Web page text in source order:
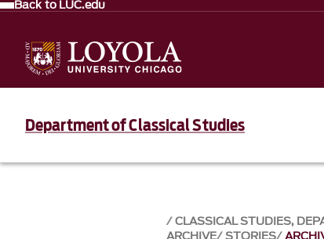
Back to LUC.edu
Department of Classical Studies
CLASSICAL STUDIES,